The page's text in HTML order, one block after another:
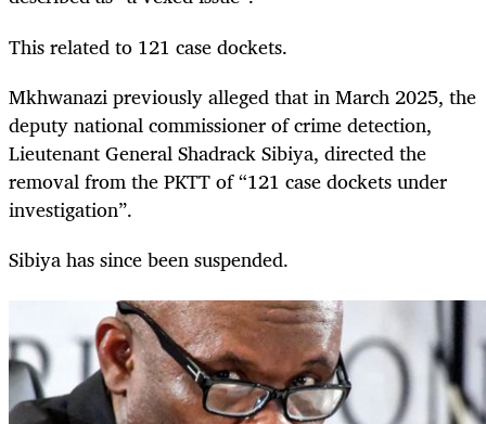
This related to 121 case dockets.
Mkhwanazi previously alleged that in March 2025, the
deputy national commissioner of crime detection,
Lieutenant General Shadrack Sibiya, directed the
removal from the PKTT of “121 case dockets under
investigation”.
Sibiya has since been suspended.